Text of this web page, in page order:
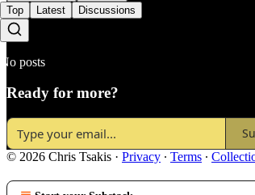
Top
Latest Discussions
No posts
Ready for more?
© 2026 Chris Tsakis · Privacy ∙ Terms ∙